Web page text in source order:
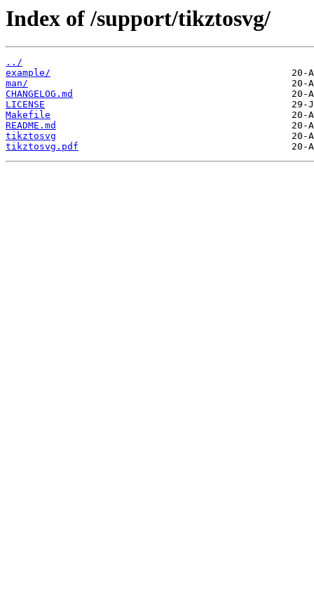
Index of /support/tikztosvg/
../
example/
man/
CHANGELOG.md
LICENSE
Makefile
README.md
tikztosvg
tikztosvg.pdf